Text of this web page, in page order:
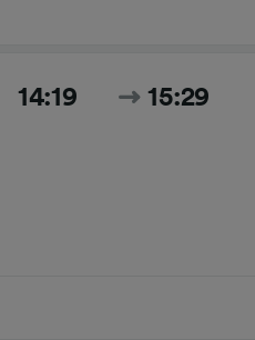
14:19 15:29